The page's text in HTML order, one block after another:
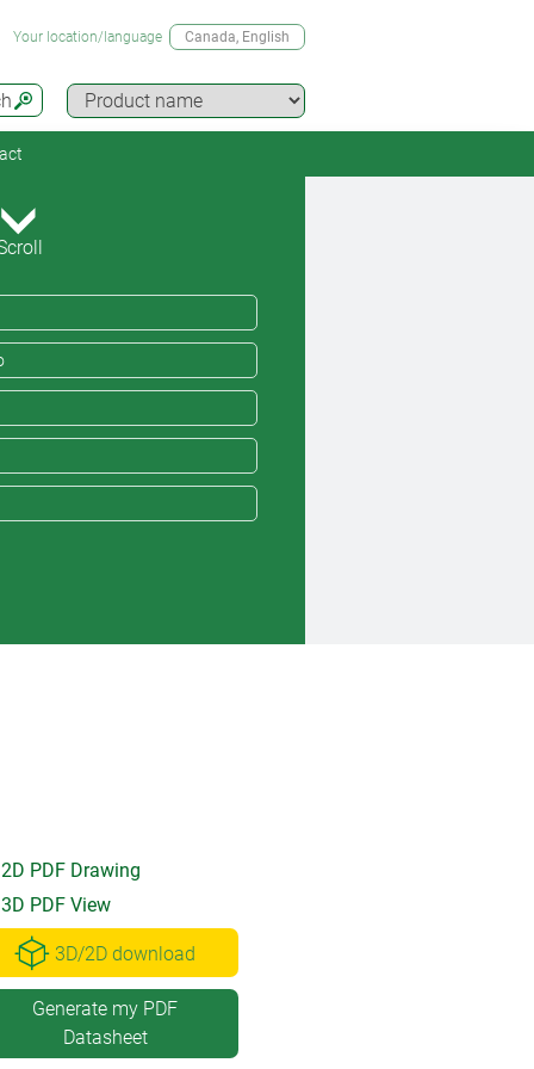
Your location/language Canada, English
2D PDF Drawing
3D PDF View
3D/2D download
Generate my PDF
Datasheet